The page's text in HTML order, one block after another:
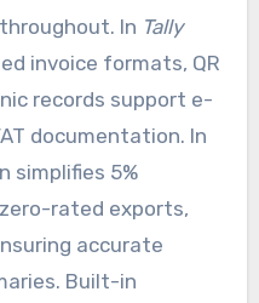
In Tally
invoice formats, QR
records support e-
documentation. In
simplifies 5%
rated exports,
accurate
Built-in